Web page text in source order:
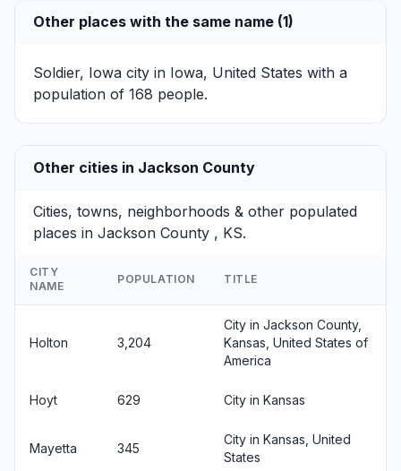
Other places with the same name (1)
Soldier, Iowa city in Iowa, United States with a
population of 168 people.
Other cities in Jackson County
Cities, towns, neighborhoods & other populated
places in Jackson County , KS.
CITY
NAME
POPULATION TITLE
Holton 3,204
City in Jackson County,
Kansas, United States of
America
Hoyt 629 City in Kansas
Mayetta 345
City in Kansas, United
States